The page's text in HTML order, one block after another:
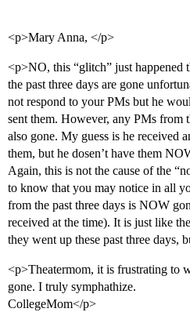
<p>Mary Anna, </p>
<p>NO, this “glitch” just happened
the past three days are gone
not respond to your PMs but he
sent them. However, any PMs from
also gone. My guess is he received
them, but he dosen’t have them
Again, this is not the cause of the
to know that you may notice in all
from the past three days is NOW
received at the time). It is just like
they went up these past three days,
<p>Theatermom, it is frustrating to
gone. I truly symphathize.
CollegeMom</p>